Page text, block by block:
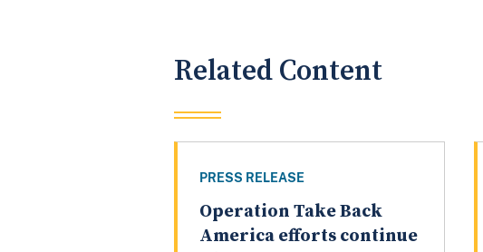
Related Content
PRESS RELEASE
Operation Take Back
America efforts continue